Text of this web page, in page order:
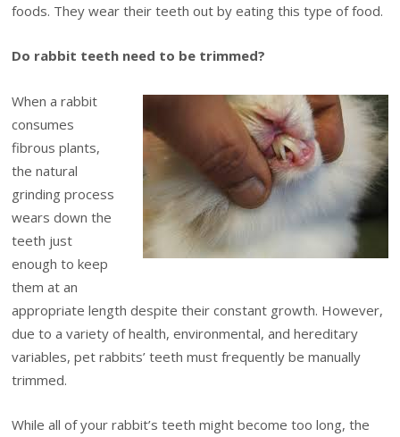
foods. They wear their teeth out by eating this type of food.
Do rabbit teeth need to be trimmed?
When a rabbit
consumes
fibrous plants,
the natural
grinding process
wears down the
teeth just
enough to keep
them at an
appropriate length despite their constant growth. However,
due to a variety of health, environmental, and hereditary
variables, pet rabbits’ teeth must frequently be manually
trimmed.
While all of your rabbit’s teeth might become too long, the